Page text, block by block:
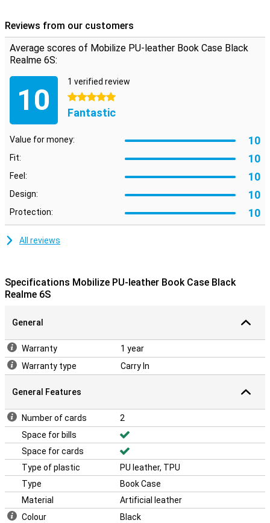
the inside there are two horizontal slots for cards and one vertical
slot for notes. So you have your most important stuff in one place.
Reviews from our customers
Average scores of Mobilize PU-leather Book Case Black
Realme 6S:
10
1 verified review
5 stars
Fantastic
Value for money: 10
Fit: 10
Feel: 10
Design: 10
Protection: 10
All reviews
Specifications Mobilize PU-leather Book Case Black
Realme 6S
General
Warranty
1 year
Warranty type
Carry In
General Features
Number of cards
2
Space for bills
Space for cards
Type of plastic
PU leather, TPU
Type
Book Case
Material
Artificial leather
Colour
Black